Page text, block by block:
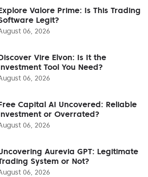
Valore Prime: Is This Trading
Legit?
06, 2026
Vire Elvon: Is It the
Tool You Need?
06, 2026
Capital AI Uncovered: Reliable
or Overrated?
06, 2026
Aurevia GPT: Legitimate
System or Not?
06, 2026